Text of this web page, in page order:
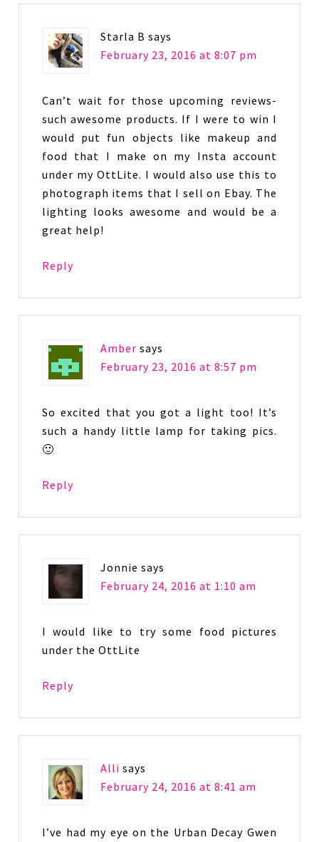
Starla B says
February 23, 2016 at 8:07 pm
Can’t wait for those upcoming reviews-
such awesome products. If I were to win I
would put fun objects like makeup and
food that I make on my Insta account
under my OttLite. I would also use this to
photograph items that I sell on Ebay. The
lighting looks awesome and would be a
great help!
Reply
Amber says
February 23, 2016 at 8:57 pm
So excited that you got a light too! It’s
such a handy little lamp for taking pics.
🙂
Reply
Jonnie says
February 24, 2016 at 1:10 am
I would like to try some food pictures
under the OttLite
Reply
Alli says
February 24, 2016 at 8:41 am
I’ve had my eye on the Urban Decay Gwen